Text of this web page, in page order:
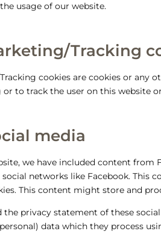
usage of our website.
Tracking
cookies are cookies or any
or to track the user on this website
media
we have included content from
social networks like Facebook. This
This content might store and
the privacy statement of these
data which they process